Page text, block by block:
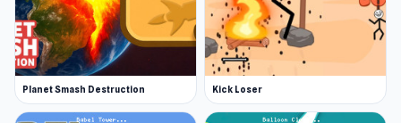
Planet Smash Destruction Kick Loser